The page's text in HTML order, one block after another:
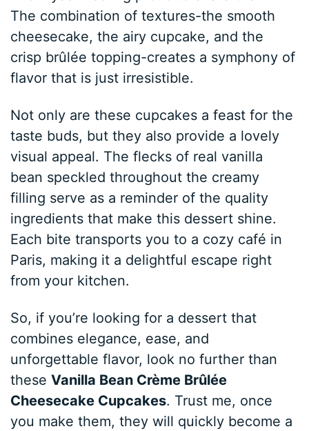
The combination of textures-the smooth
cheesecake, the airy cupcake, and the
crisp brûlée topping-creates a symphony of
flavor that is just irresistible.
Not only are these cupcakes a feast for the
taste buds, but they also provide a lovely
visual appeal. The flecks of real vanilla
bean speckled throughout the creamy
filling serve as a reminder of the quality
ingredients that make this dessert shine.
Each bite transports you to a cozy café in
Paris, making it a delightful escape right
from your kitchen.
So, if you’re looking for a dessert that
combines elegance, ease, and
unforgettable flavor, look no further than
theseVanilla Bean Crème Brûlée
Cheesecake Cupcakes. Trust me, once
you make them, they will quickly become a